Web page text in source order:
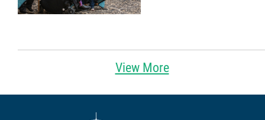
View More